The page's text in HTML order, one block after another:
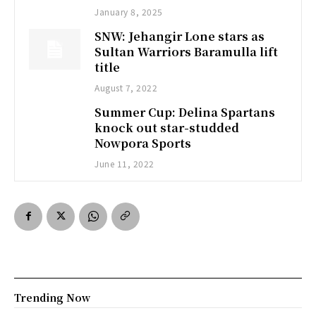
January 8, 2025
SNW: Jehangir Lone stars as
Sultan Warriors Baramulla lift
title
August 7, 2022
Summer Cup: Delina Spartans
knock out star-studded
Nowpora Sports
June 11, 2022
Trending Now